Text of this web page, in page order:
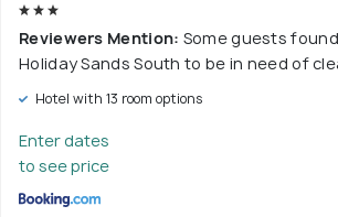
Reviewers Mention: Some guests
Holiday Sands South to be in need of
Hotel with 13 room options
Enter dates
to see price